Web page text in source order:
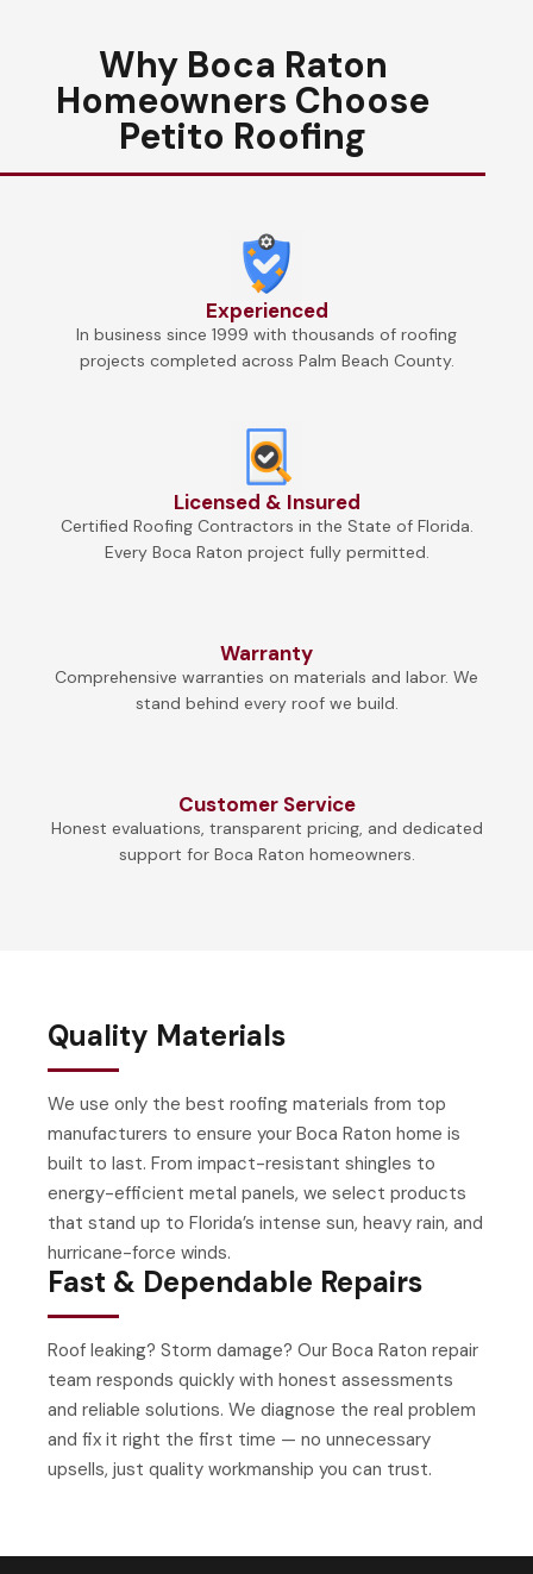
Why Boca Raton
Homeowners Choose
Petito Roofing
Experienced
In business since 1999 with thousands of roofing
projects completed across Palm Beach County.
Licensed & Insured
Certified Roofing Contractors in the State of Florida.
Every Boca Raton project fully permitted.
Warranty
Comprehensive warranties on materials and labor. We
stand behind every roof we build.
Customer Service
Honest evaluations, transparent pricing, and dedicated
support for Boca Raton homeowners.
Quality Materials
We use only the best roofing materials from top
manufacturers to ensure your Boca Raton home is
built to last. From impact-resistant shingles to
energy-efficient metal panels, we select products
that stand up to Florida’s intense sun, heavy rain, and
hurricane-force winds.
Fast & Dependable Repairs
Roof leaking? Storm damage? Our Boca Raton repair
team responds quickly with honest assessments
and reliable solutions. We diagnose the real problem
and fix it right the first time — no unnecessary
upsells, just quality workmanship you can trust.